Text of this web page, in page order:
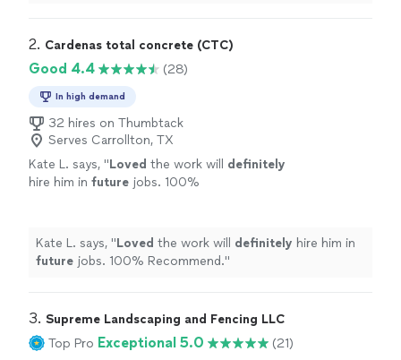
2. Cardenas total concrete (CTC)
Good 4.4 (28)
In high demand
32 hires on Thumbtack
Serves Carrollton, TX
Kate L. says, "Loved the work will definitely
hire him in future jobs. 100%
Kate L. says, "Loved the work will definitely hire him in
future jobs. 100% Recommend."
3. Supreme Landscaping and Fencing LLC
Top Pro Exceptional 5.0
(21)